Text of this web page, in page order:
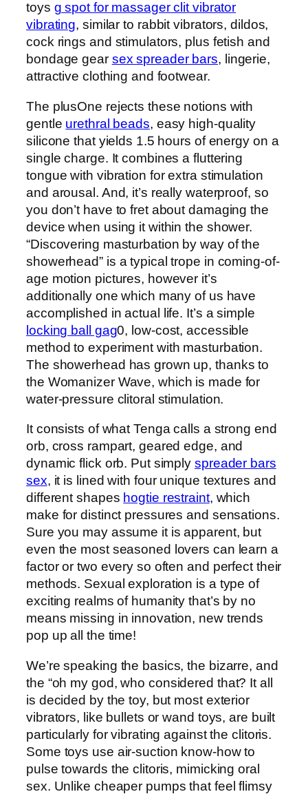
toys g spot for massager clit vibrator
vibrating, similar to rabbit vibrators, dildos,
cock rings and stimulators, plus fetish and
bondage gear sex spreader bars, lingerie,
attractive clothing and footwear.
The plusOne rejects these notions with
gentle urethral beads, easy high-quality
silicone that yields 1.5 hours of energy on a
single charge. It combines a fluttering
tongue with vibration for extra stimulation
and arousal. And, it’s really waterproof, so
you don’t have to fret about damaging the
device when using it within the shower.
“Discovering masturbation by way of the
showerhead” is a typical trope in coming-of-
age motion pictures, however it’s
additionally one which many of us have
accomplished in actual life. It’s a simple
locking ball gag0, low-cost, accessible
method to experiment with masturbation.
The showerhead has grown up, thanks to
the Womanizer Wave, which is made for
water-pressure clitoral stimulation.
It consists of what Tenga calls a strong end
orb, cross rampart, geared edge, and
dynamic flick orb. Put simply spreader bars
sex, it is lined with four unique textures and
different shapes hogtie restraint, which
make for distinct pressures and sensations.
Sure you may assume it is apparent, but
even the most seasoned lovers can learn a
factor or two every so often and perfect their
methods. Sexual exploration is a type of
exciting realms of humanity that’s by no
means missing in innovation, new trends
pop up all the time!
We’re speaking the basics, the bizarre, and
the “oh my god, who considered that? It all
is decided by the toy, but most exterior
vibrators, like bullets or wand toys, are built
particularly for vibrating against the clitoris.
Some toys use air-suction know-how to
pulse towards the clitoris, mimicking oral
sex. Unlike cheaper pumps that feel flimsy